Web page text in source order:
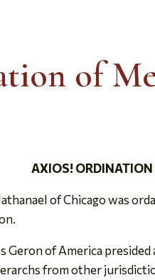
of
AXIOS!
of Chicago was
Geron of America
from other